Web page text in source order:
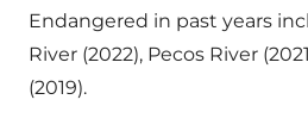
Endangered in past years
River (2022), Pecos River
(2019).